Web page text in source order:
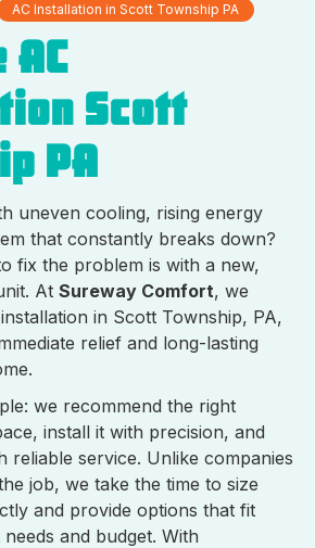
AC Installation in Scott Township PA
Scott
PA
uneven cooling, rising energy
that constantly breaks down?
fix the problem is with a new,
At Sureway Comfort, we
in Scott Township, PA,
relief and long-lasting
we recommend the right
install it with precision, and
reliable service. Unlike companies
job, we take the time to size
and provide options that fit
and budget. With